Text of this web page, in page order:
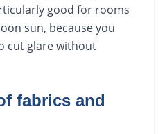
good for rooms
sun, because you
cut glare without
fabrics and